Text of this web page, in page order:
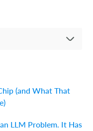
(and What That
LLM Problem. It Has